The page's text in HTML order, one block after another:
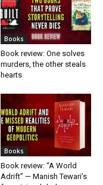
Books
Book review: One solves
murders, the other steals
hearts
Books
Book review: “A World
Adrift” — Manish Tewari’s